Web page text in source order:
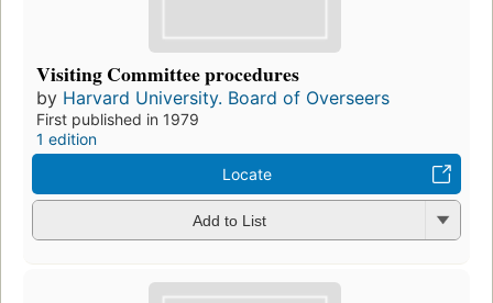
Visiting Committee procedures
by Harvard University. Board of Overseers
First published in 1979
1 edition
Locate
Add to List